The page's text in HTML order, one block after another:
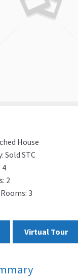
House
Sold STC
4
2
3
Virtual Tour